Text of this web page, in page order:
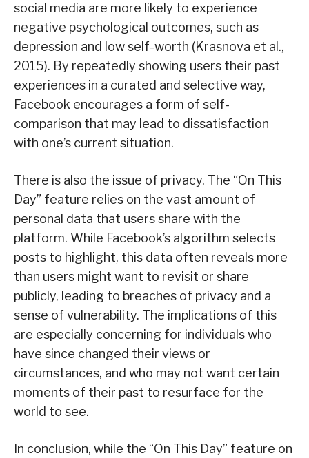
social media are more likely to experience
negative psychological outcomes, such as
depression and low self-worth (Krasnova et al.,
2015). By repeatedly showing users their past
experiences in a curated and selective way,
Facebook encourages a form of self-
comparison that may lead to dissatisfaction
with one’s current situation.
There is also the issue of privacy. The “On This
Day” feature relies on the vast amount of
personal data that users share with the
platform. While Facebook’s algorithm selects
posts to highlight, this data often reveals more
than users might want to revisit or share
publicly, leading to breaches of privacy and a
sense of vulnerability. The implications of this
are especially concerning for individuals who
have since changed their views or
circumstances, and who may not want certain
moments of their past to resurface for the
world to see.
In conclusion, while the “On This Day” feature on